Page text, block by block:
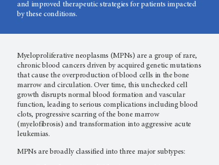
and improved therapeutic strategies for patients impacted
by these conditions.
Myeloproliferative neoplasms (MPNs) are a group of rare,
chronic blood cancers driven by acquired genetic mutations
that cause the overproduction of blood cells in the bone
marrow and circulation. Over time, this unchecked cell
growth disrupts normal blood formation and vascular
function, leading to serious complications including blood
clots, progressive scarring of the bone marrow
(myelofibrosis) and transformation into aggressive acute
leukemias.
MPNs are broadly classified into three major subtypes: